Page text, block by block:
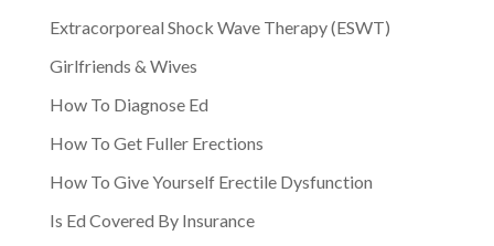
Extracorporeal Shock Wave Therapy (ESWT)
Girlfriends & Wives
How To Diagnose Ed
How To Get Fuller Erections
How To Give Yourself Erectile Dysfunction
Is Ed Covered By Insurance